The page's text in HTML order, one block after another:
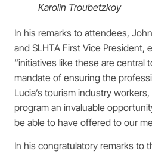
Karolin Troubetzkoy
In his remarks to attendees,
and SLHTA First Vice President,
“initiatives like these are central
mandate of ensuring the
Lucia’s tourism industry
program an invaluable
be able to have offered to our
In his congratulatory remarks to